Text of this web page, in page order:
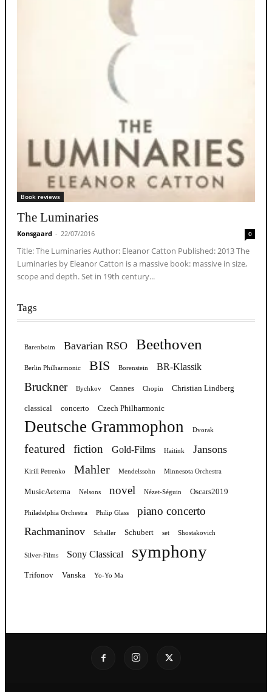
Book reviews
The Luminaries
Konsgaard - 22/07/2016 0
Title: The Luminaries Author: Eleanor Catton Published: 2013 The
Luminaries by Eleanor Catton is a massive book: massive in size,
scope and depth. Set in 19th century...
Tags
Barenboim Bavarian RSO Beethoven
Berlin Philharmonic BIS Borenstein BR-Klassik
Bruckner Bychkov Cannes Chopin Christian Lindberg
classical concerto Czech Philharmonic
Deutsche Grammophon Dvorak
featured fiction Gold-Films Haitink Jansons
Kirill Petrenko Mahler Mendelssohn Minnesota Orchestra
MusicAeterna Nelsons novel Nézet-Séguin Oscars2019
Philadelphia Orchestra Philip Glass piano concerto
Rachmaninov Schaller Schubert set Shostakovich
Silver-Films Sony Classical symphony
Trifonov Vanska Yo-Yo Ma